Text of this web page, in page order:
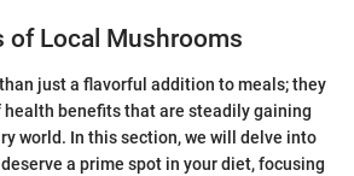
of Local Mushrooms
just a flavorful addition to meals; they
health benefits that are steadily gaining
world. In this section, we will delve into
a prime spot in your diet, focusing